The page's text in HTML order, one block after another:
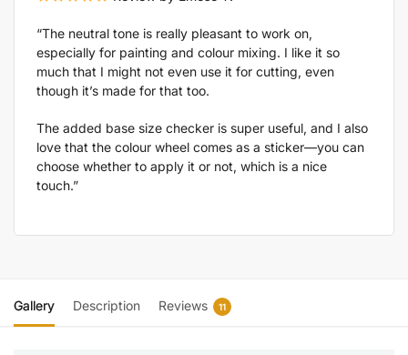
“The neutral tone is really pleasant to work on,
especially for painting and colour mixing. I like it so
much that I might not even use it for cutting, even
though it’s made for that too.
The added base size checker is super useful, and I also
love that the colour wheel comes as a sticker—you can
choose whether to apply it or not, which is a nice
touch.”
Gallery Description Reviews 11